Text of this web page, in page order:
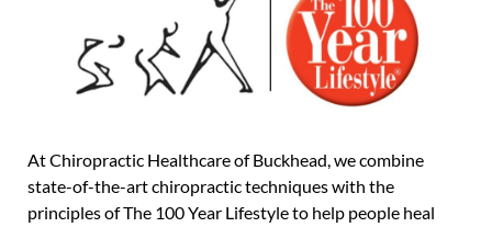
At Chiropractic Healthcare of Buckhead, we combine
state-of-the-art chiropractic techniques with the
principles of The 100 Year Lifestyle to help people heal